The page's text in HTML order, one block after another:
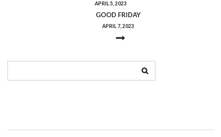
APRIL 5, 2023
GOOD FRIDAY
APRIL 7, 2023